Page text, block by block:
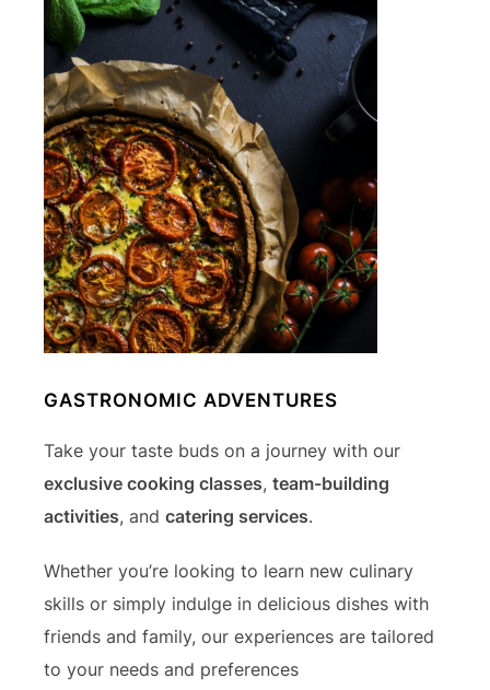
GASTRONOMIC ADVENTURES
Take your taste buds on a journey with our
exclusive cooking classes, team-building
activities, and catering services.
Whether you’re looking to learn new culinary
skills or simply indulge in delicious dishes with
friends and family, our experiences are tailored
to your needs and preferences